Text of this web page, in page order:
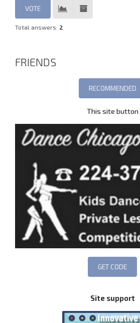
Total answers: 2
FRIENDS
This site button
Site support